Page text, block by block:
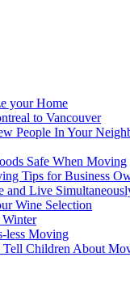
your Home
to Vancouver
People In Your
Safe When Moving
Tips for Business
and Live
Wine Selection
less Moving
Children About